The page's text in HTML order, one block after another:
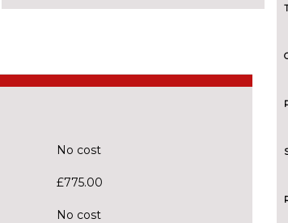
No cost
£775.00
No cost